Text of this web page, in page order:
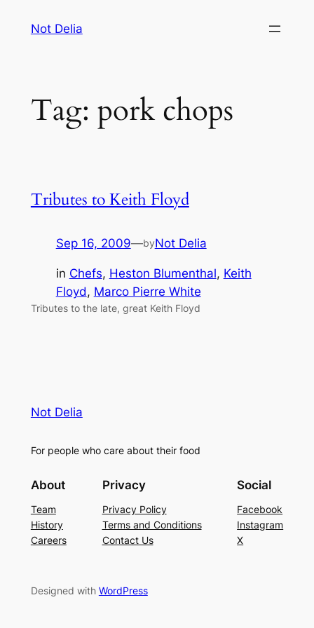
Not Delia
Tag: pork chops
Tributes to Keith Floyd
Sep 16, 2009—byNot Delia
in Chefs, Heston Blumenthal, Keith
Floyd, Marco Pierre White
Tributes to the late, great Keith Floyd
Not Delia
For people who care about their food
About
Team
History
Careers
Privacy
Privacy Policy
Terms and Conditions
Contact Us
Social
Facebook
Instagram
X
Designed with WordPress